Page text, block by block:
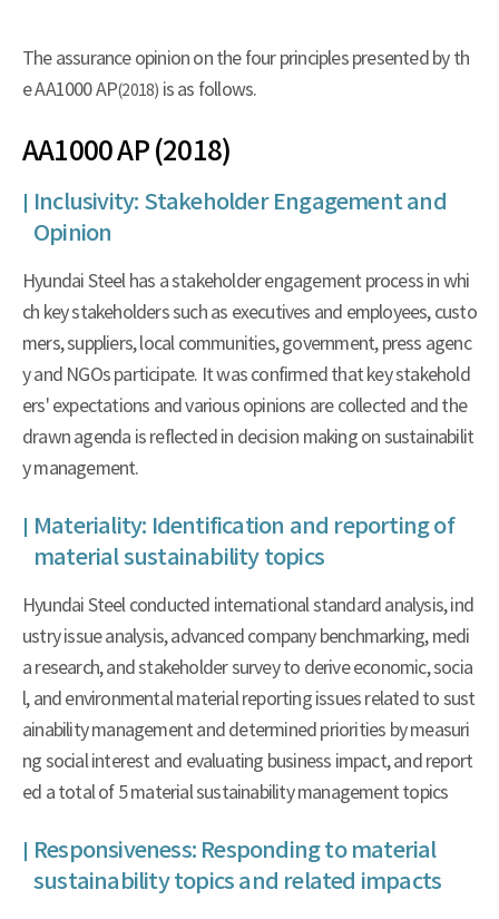
The assurance opinion on the four principles presented by th
e AA1000 AP(2018) is as follows.
AA1000 AP (2018)
Inclusivity: Stakeholder Engagement and
Opinion
Hyundai Steel has a stakeholder engagement process in whi
ch key stakeholders such as executives and employees, custo
mers, suppliers, local communities, government, press agenc
y and NGOs participate. It was confirmed that key stakehold
ers' expectations and various opinions are collected and the
drawn agenda is reflected in decision making on sustainabilit
y management.
Materiality: Identification and reporting of
material sustainability topics
Hyundai Steel conducted international standard analysis, ind
ustry issue analysis, advanced company benchmarking, medi
a research, and stakeholder survey to derive economic, socia
l, and environmental material reporting issues related to sust
ainability management and determined priorities by measuri
ng social interest and evaluating business impact, and report
ed a total of 5 material sustainability management topics
Responsiveness: Responding to material
sustainability topics and related impacts